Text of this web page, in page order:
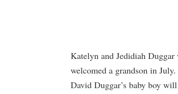
Katelyn and Jedidiah
welcomed a grandson in
David Duggar’s baby boy